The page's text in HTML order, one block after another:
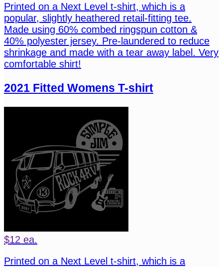
Printed on a Next Level t-shirt, which is a
popular, slightly heathered retail-fitting tee.
Made using 60% combed ringspun cotton &
40% polyester jersey. Pre-laundered to reduce
shrinkage and made with a tear away label. Very
comfortable shirt!
2021 Fitted Womens T-shirt
$12 ea.
Printed on a Next Level t-shirt, which is a